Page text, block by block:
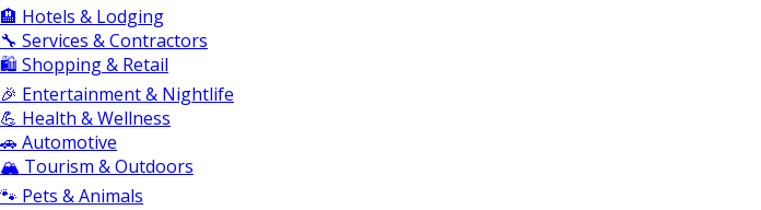
🏨 Hotels & Lodging
🔧 Services & Contractors
🛍️ Shopping & Retail
🎉 Entertainment & Nightlife
💪 Health & Wellness
🚗 Automotive
🏔️ Tourism & Outdoors
🐾 Pets & Animals